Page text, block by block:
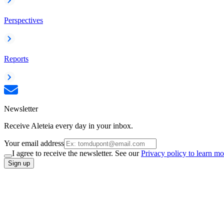
Perspectives
Reports
Newsletter
Receive Aleteia every day in your inbox.
Your email address
I agree to receive the newsletter. See ourPrivacy policy to learn
Sign up